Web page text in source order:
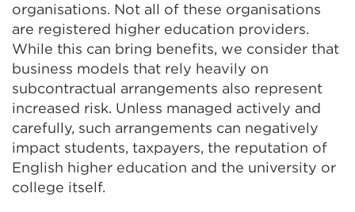
organisations. Not all of these organisations
are registered higher education providers.
While this can bring benefits, we consider that
business models that rely heavily on
subcontractual arrangements also represent
increased risk. Unless managed actively and
carefully, such arrangements can negatively
impact students, taxpayers, the reputation of
English higher education and the university or
college itself.